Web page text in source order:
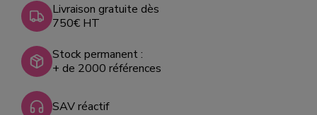
Livraison gratuite dès
750€ HT
Stock permanent :
+ de 2000 références
SAV réactif